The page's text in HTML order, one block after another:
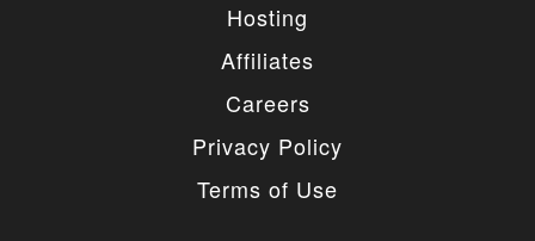
Hosting
Affiliates
Careers
Privacy Policy
Terms of Use